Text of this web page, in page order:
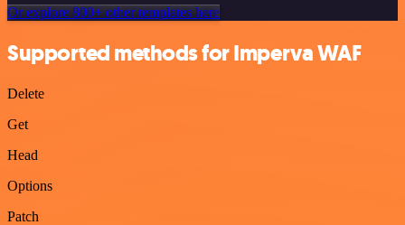
Or explore 800+ other templates here
Supported methods for Imperva WAF
Delete
Get
Head
Options
Patch